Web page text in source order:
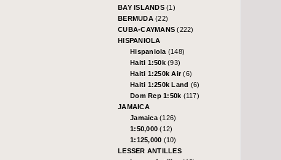
BAY ISLANDS (1)
BERMUDA (22)
CUBA-CAYMANS(222)
HISPANIOLA
Hispaniola (148)
Haiti 1:50k (93)
Haiti 1:250k Air(6)
Haiti 1:250k Land (6)
Dom Rep 1:50k (117)
JAMAICA
Jamaica (126)
1:50,000(12)
1:125,000 (10)
LESSER ANTILLES